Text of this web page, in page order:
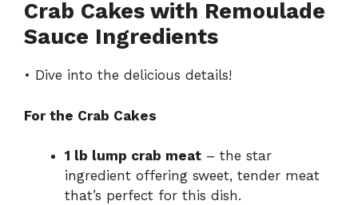
Crab Cakes with Remoulade
Sauce Ingredients
• Dive into the delicious details!
For the Crab Cakes
1 lb lump crab meat – the star
ingredient offering sweet, tender meat
that’s perfect for this dish.